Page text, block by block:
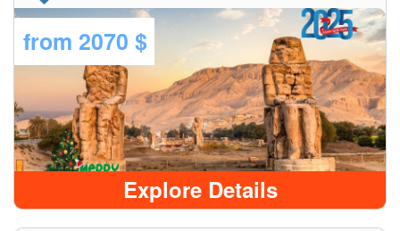
from 2070 $
Explore Details